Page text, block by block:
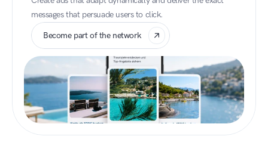
messages that persuade users to click.
Become part of the network